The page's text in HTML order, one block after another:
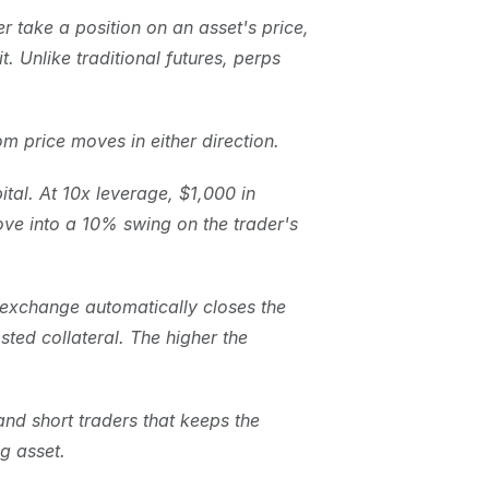
take a position on an asset's price,
Unlike traditional futures, perps
price moves in either direction.
At 10x leverage, $1,000 in
into a 10% swing on the trader's
automatically closes the
collateral. The higher the
short traders that keeps the
asset.